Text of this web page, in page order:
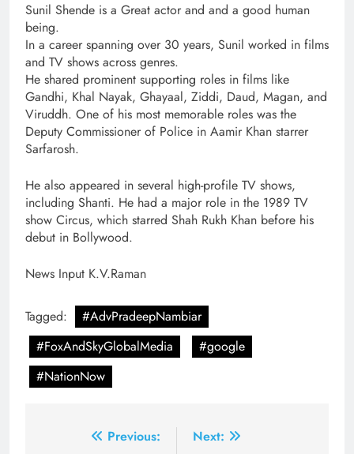
Sunil Shende is a Great actor and and a good human
being.
In a career spanning over 30 years, Sunil worked in films
and TV shows across genres.
He shared prominent supporting roles in films like
Gandhi, Khal Nayak, Ghayaal, Ziddi, Daud, Magan, and
Viruddh. One of his most memorable roles was the
Deputy Commissioner of Police in Aamir Khan starrer
Sarfarosh.
He also appeared in several high-profile TV shows,
including Shanti. He had a major role in the 1989 TV
show Circus, which starred Shah Rukh Khan before his
debut in Bollywood.
News Input K.V.Raman
Tagged:
#AdvPradeepNambiar
#FoxAndSkyGlobalMedia
#google
#NationNow
Previous:
Next: